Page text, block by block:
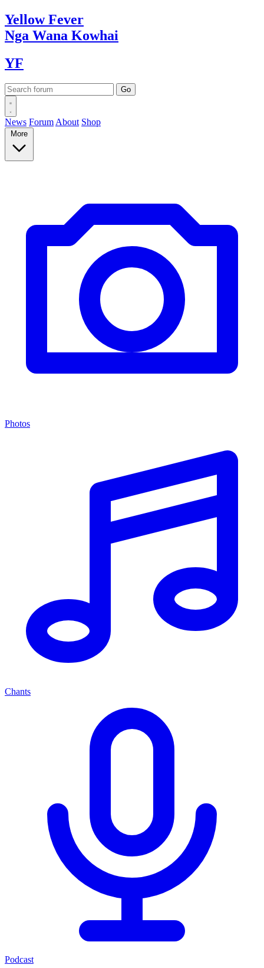
YellowFever
Nga Wana Kowhai
YF
News Forum About Shop
More
Photos
Chants
Podcast